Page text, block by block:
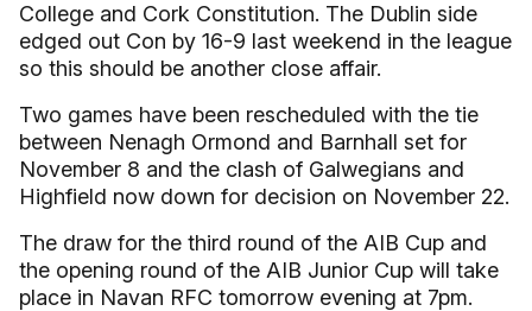
College and Cork Constitution. The Dublin side
edged out Con by 16-9 last weekend in the league
so this should be another close affair.
Two games have been rescheduled with the tie
between Nenagh Ormond and Barnhall set for
November 8 and the clash of Galwegians and
Highfield now down for decision on November 22.
The draw for the third round of the AIB Cup and
the opening round of the AIB Junior Cup will take
place in Navan RFC tomorrow evening at 7pm.